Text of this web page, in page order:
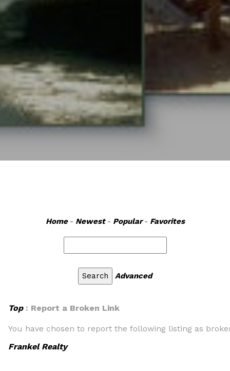
Home- Newest- Popular- Favorites
Advanced
Top: Report a Broken Link
You have chosen to report the following listing as
Frankel Realty